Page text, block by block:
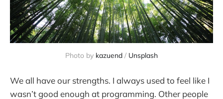
Photo by kazuend / Unsplash
We all have our strengths. I always used to feel like I
wasn’t good enough at programming. Other people